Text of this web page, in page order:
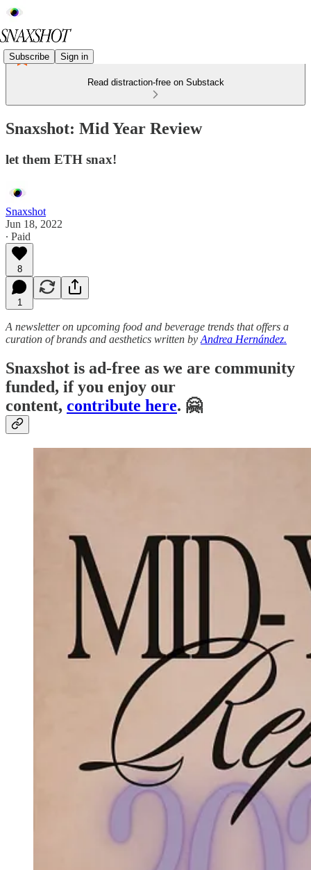
Subscribe Sign in
Read distraction-free on Substack
Snaxshot: Mid Year Review
let them ETH snax!
Snaxshot
Jun 18, 2022
∙ Paid
8
1
A newsletter on upcoming food and beverage trends that offers a
curation of brands and aesthetics written by Andrea Hernández.
Snaxshot is ad-free as we are community
funded, if you enjoy our
content, contribute here. 🤗